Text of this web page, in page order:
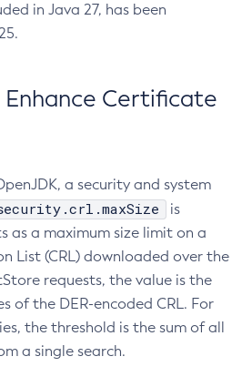
in Java 27, has been
Enhance Certificate
a security and system
is
as a maximum size limit on a
List (CRL) downloaded over the
requests, the value is the
of the DER-encoded CRL. For
the threshold is the sum of all
a single search.